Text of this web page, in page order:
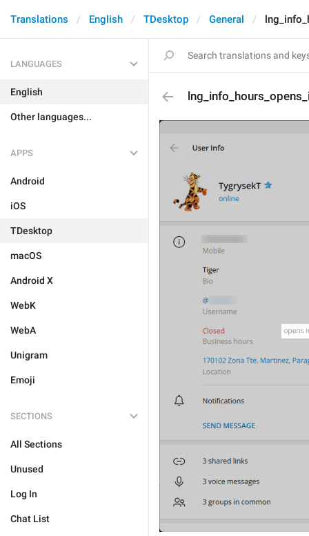
Translations English TDesktop General
LANGUAGES
English
Other languages...
APPS
Android
iOS
TDesktop
macOS
Android X
WebK
WebA
Unigram
Emoji
SECTIONS
All Sections
Unused
Log In
Chat List